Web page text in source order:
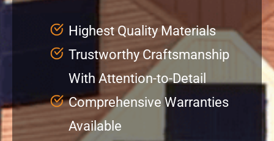
Highest Quality Materials
Trustworthy Craftsmanship
With Attention-to-Detail
Comprehensive Warranties
Available